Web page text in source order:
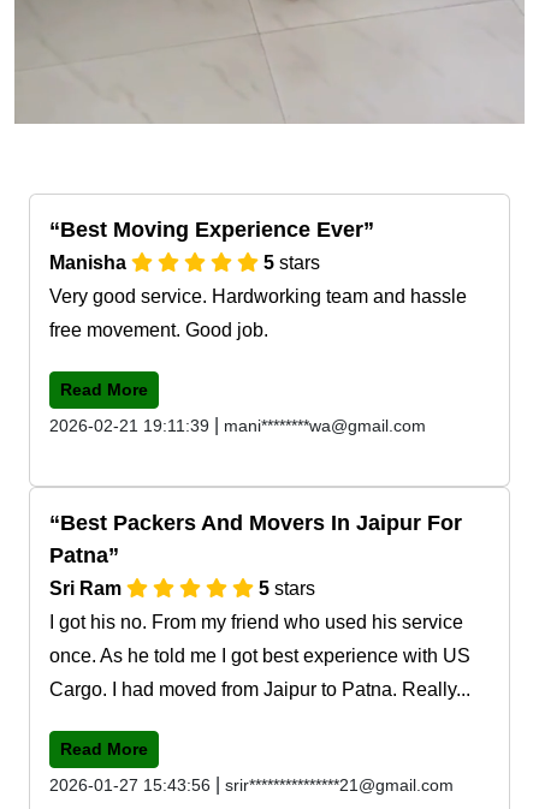
Best Moving Experience Ever
Manisha 5 stars
Very good service. Hardworking team and hassle
free movement. Good job.
Read More
2026-02-21 19:11:39
mani********wa@gmail.com
Best Packers And Movers In Jaipur For
Patna
Sri Ram 5 stars
I got his no. From my friend who used his service
once. As he told me I got best experience with US
Cargo. I had moved from Jaipur to Patna. Really...
Read More
2026-01-27 15:43:56
srir***************21@gmail.com